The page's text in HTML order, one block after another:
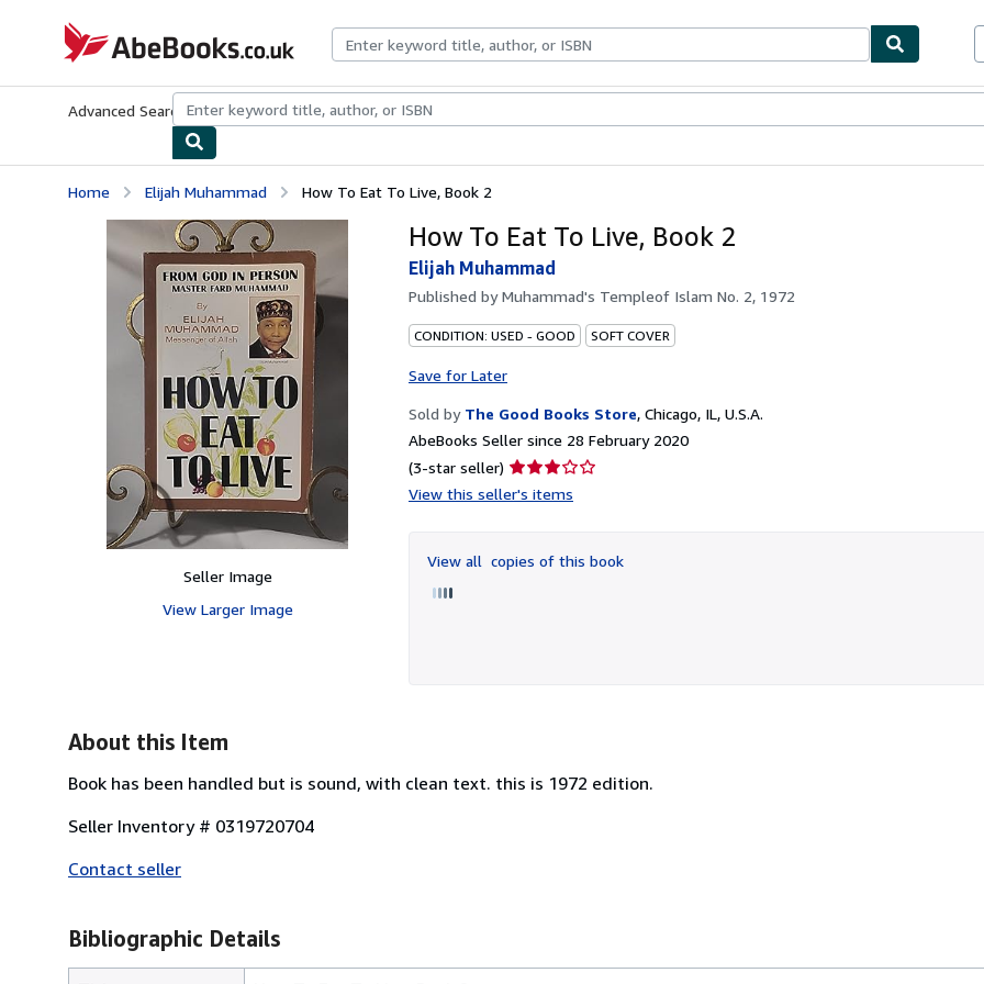
AbeBooks.co.uk
Advanced Search Browse CollectionsRare BooksArt & Collectables
Home Elijah Muhammad How To Eat To Live, Book 2
Seller Image
View Larger Image
How To Eat To Live, Book 2
Elijah Muhammad
Published byMuhammad's Templeof Islam No. 2, 1972
CONDITION: USED - GOOD SOFT COVER
Save for Later
Sold by The Good Books Store, Chicago, IL, U.S.A.
AbeBooks Seller since 28 February 2020
(3-star seller) Seller
rating
of
5
View this seller's items
View all copies of this book
About this Item
Book has been handled but is sound, with clean text. this is 1972 edition.
Seller Inventory # 0319720704
Contact seller
Bibliographic Details